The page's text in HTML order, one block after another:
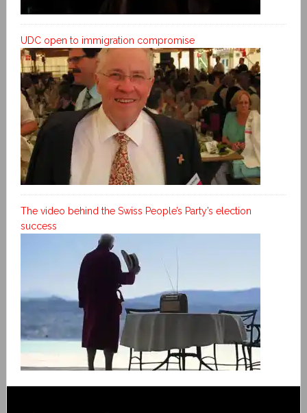
UDC open to immigration compromise
The video behind the Swiss People’s Party’s election
success